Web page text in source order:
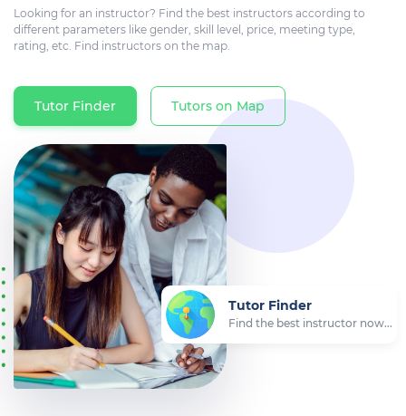
Looking for an instructor? Find the best instructors according to
different parameters like gender, skill level, price, meeting type,
rating, etc. Find instructors on the map.
Tutor Finder Tutors on Map
Find the best instructor now...